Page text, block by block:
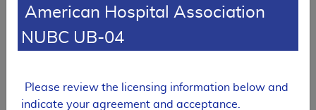
Chest X-Ray Policy
L37549
Download
American Hospital Association
NUBC UB-04
Please review the licensing information below and
indicate your agreement and acceptance.